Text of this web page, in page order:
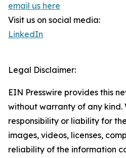
email us here
Visit us on social media:
LinkedIn
Legal Disclaimer:
EIN Presswire provides this
without warranty of any kind.
responsibility or liability for
images, videos, licenses,
reliability of the information